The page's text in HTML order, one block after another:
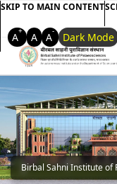
SKIP TO MAIN CONTENT
A+ A A- Dark Mode
Welcome to
Main Banner
Birbal Sahni Institute of